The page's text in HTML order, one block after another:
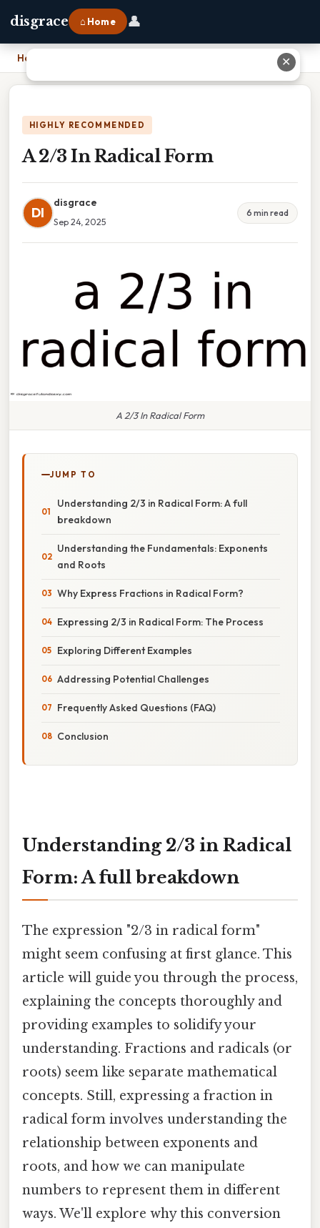
disgrace ⌂ Home 👤
Home
HIGHLY RECOMMENDED
A 2/3 In Radical Form
DI
disgrace
Sep 24, 2025
6 min read
A 2/3 In Radical Form
JUMP TO
Understanding 2/3 in Radical Form: A full
breakdown
Understanding the Fundamentals: Exponents
and Roots
Why Express Fractions in Radical Form?
Expressing 2/3 in Radical Form: The Process
Exploring Different Examples
Addressing Potential Challenges
Frequently Asked Questions (FAQ)
Conclusion
Understanding 2/3 in Radical
Form: A full breakdown
The expression "2/3 in radical form"
might seem confusing at first glance. This
article will guide you through the process,
explaining the concepts thoroughly and
providing examples to solidify your
understanding. Fractions and radicals (or
roots) seem like separate mathematical
concepts. Still, expressing a fraction in
radical form involves understanding the
relationship between exponents and
roots, and how we can manipulate
numbers to represent them in different
ways. We'll explore why this conversion
✕